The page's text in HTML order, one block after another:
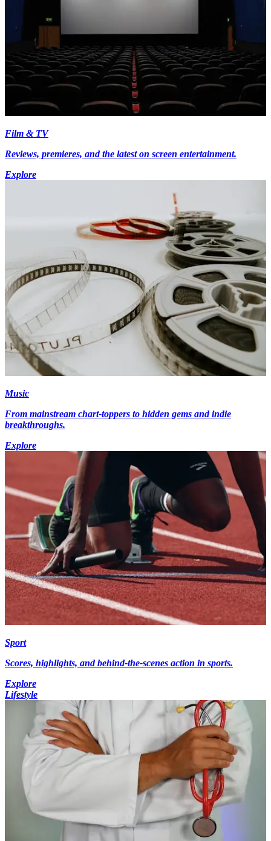
Film & TV
Reviews, premieres, and the latest on screen entertainment.
Explore
Music
From mainstream chart-toppers to hidden gems and indie
breakthroughs.
Explore
Sport
Scores, highlights, and behind-the-scenes action in sports.
Explore
Lifestyle